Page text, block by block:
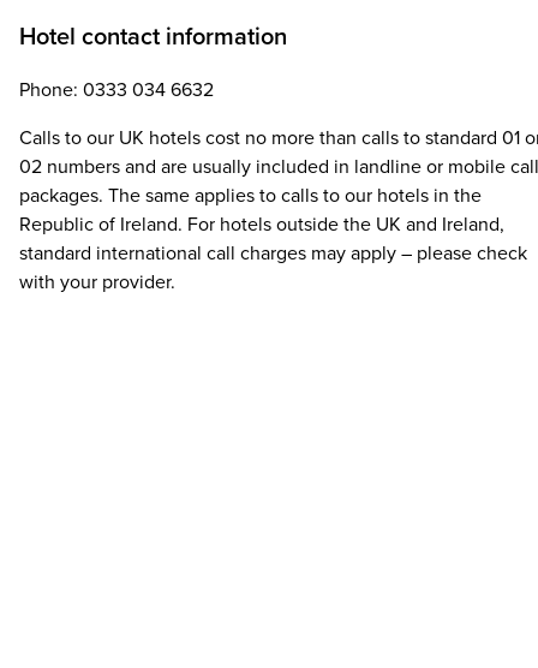
Hotel contact information
Phone: 0333 034 6632
Calls to our UK hotels cost no more than calls to standard 01
02 numbers and are usually included in landline or mobile call
packages. The same applies to calls to our hotels in the
Republic of Ireland. For hotels outside the UK and Ireland,
standard international call charges may apply – please check
with your provider.